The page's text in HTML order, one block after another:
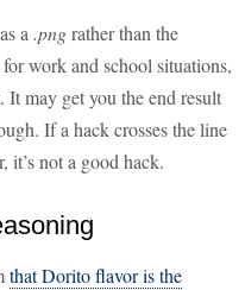
a .pngrather than the
work and school situations,
may get you the end result
If a hack crosses the line
it’s not a good hack.
that Dorito flavor is the